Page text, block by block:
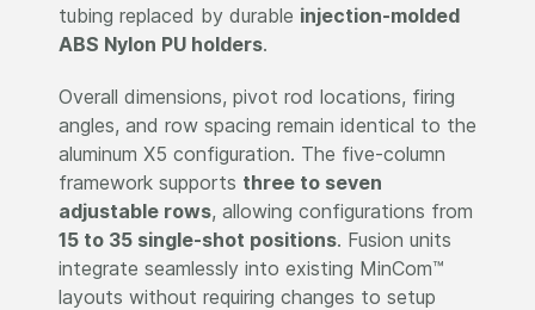
tubing replaced by durable injection-molded
ABS Nylon PU holders.
Overall dimensions, pivot rod locations, firing
angles, and row spacing remain identical to the
aluminum X5 configuration. The five-column
framework supports three to seven
adjustable rows, allowing configurations from
15 to 35 single-shot positions. Fusion units
integrate seamlessly into existing MinCom™
layouts without requiring changes to setup